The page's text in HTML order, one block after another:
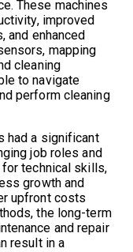
These machines
improved
and enhanced
mapping
cleaning
to navigate
perform cleaning
had a significant
job roles and
technical skills,
growth and
upfront costs
the long-term
and repair
result in a